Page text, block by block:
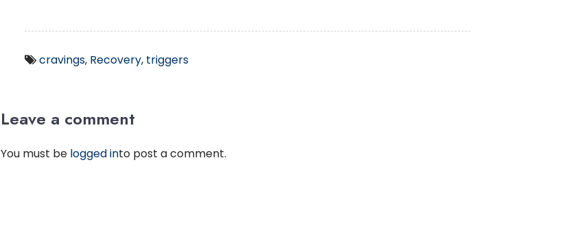
cravings, Recovery, triggers
Leave a comment
You must be logged into post a comment.